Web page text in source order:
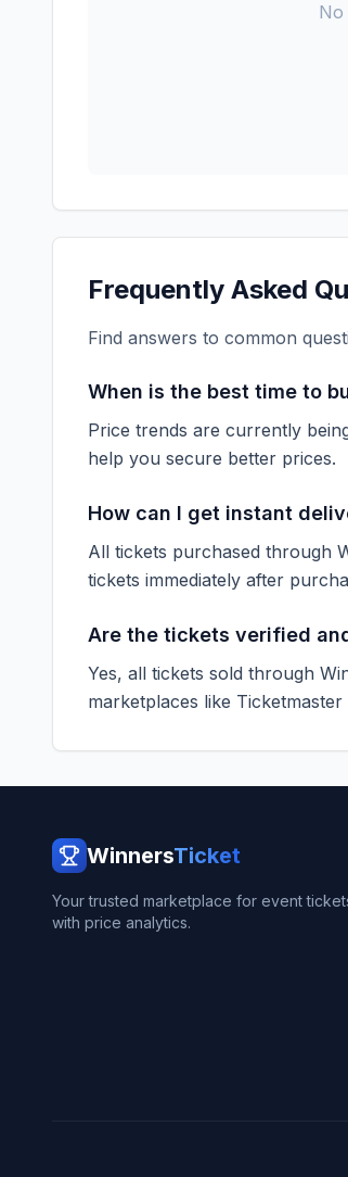
No
Frequently Asked
Find answers to common
When is the best time to
Price trends are currently
help you secure better prices.
How can I get instant
All tickets purchased through
tickets immediately after
Are the tickets verified
Yes, all tickets sold through
marketplaces like Ticketmaster
WinnersTicket
Your trusted marketplace for event
with price analytics.